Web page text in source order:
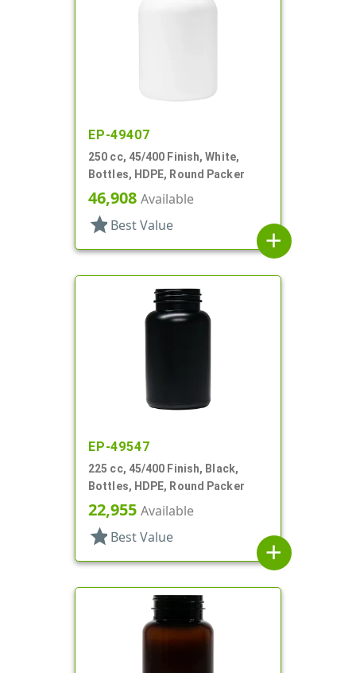
EP-49407
250 cc, 45/400 Finish, White,
Bottles, HDPE, Round Packer
46,908 Available
star Best Value
add
EP-49547
225 cc, 45/400 Finish, Black,
Bottles, HDPE, Round Packer
22,955 Available
star Best Value
add